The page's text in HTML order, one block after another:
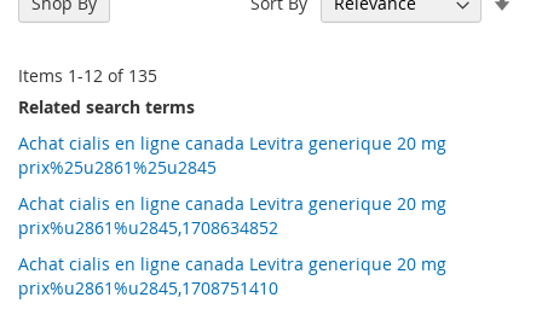
Items 1-12 of 135
Related search terms
Achat cialis en ligne canada Levitra generique 20 mg
prix%25u2861%25u2845
Achat cialis en ligne canada Levitra generique 20 mg
prix%u2861%u2845,1708634852
Achat cialis en ligne canada Levitra generique 20 mg
prix%u2861%u2845,1708751410